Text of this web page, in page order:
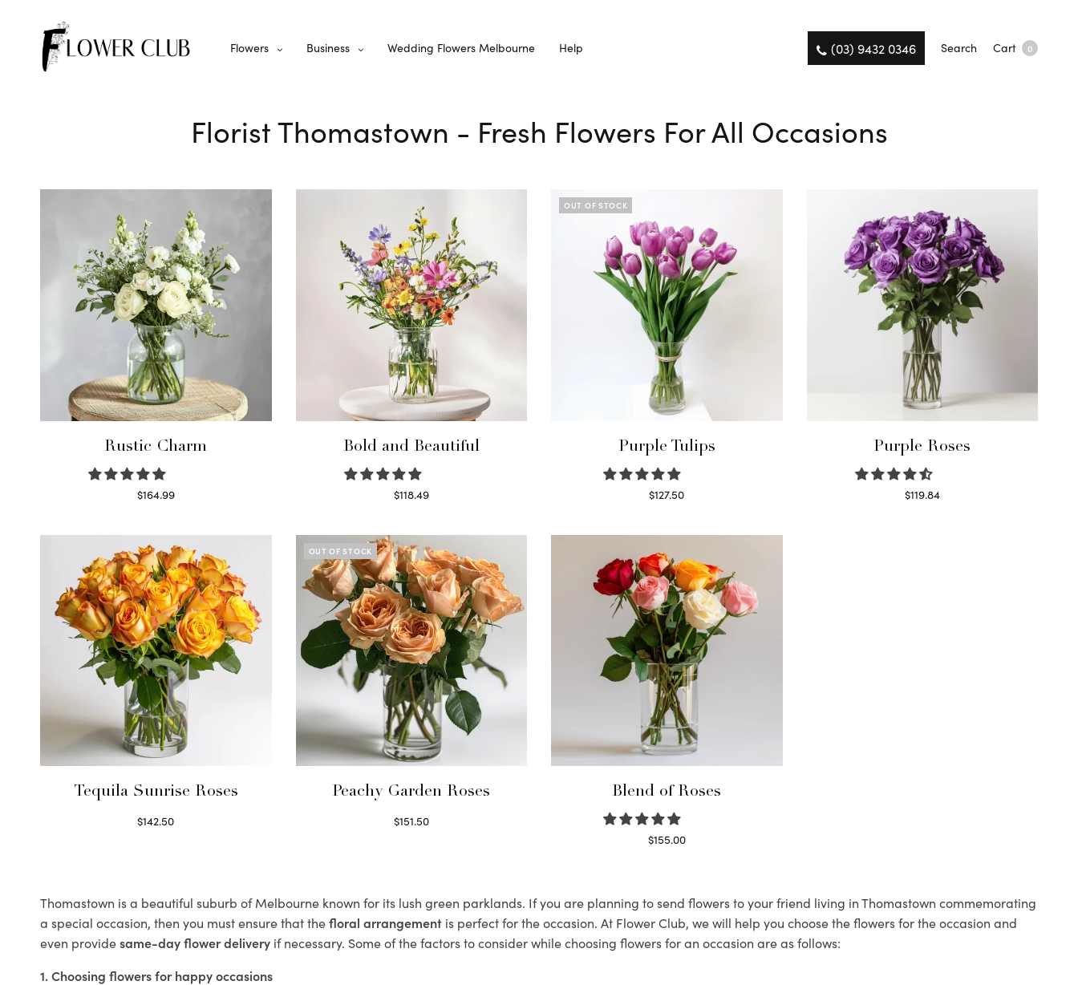
Flowers Business Wedding Flowers Melbourne Help (03) 9432 0346 Search Cart 0
Florist Thomastown - Fresh Flowers For All Occasions
Rustic Charm
$164.99
Bold and Beautiful
$118.49
OUT OF STOCK
Purple Tulips
$127.50
Purple Roses
$119.84
Tequila Sunrise Roses
$142.50
OUT OF STOCK
Peachy Garden Roses
$151.50
Blend of Roses
$155.00
Thomastown is a beautiful suburb of Melbourne known for its lush green parklands. If you are planning to send flowers to your friend living in Thomastown commemorating
a special occasion, then you must ensure that thefloral arrangement is perfect for the occasion. At Flower Club, we will help you choose the flowers for the occasion and
even providesame-day flower delivery if necessary. Some of the factors to consider while choosing flowers for an occasion are as follows:
1. Choosing flowers for happy occasions